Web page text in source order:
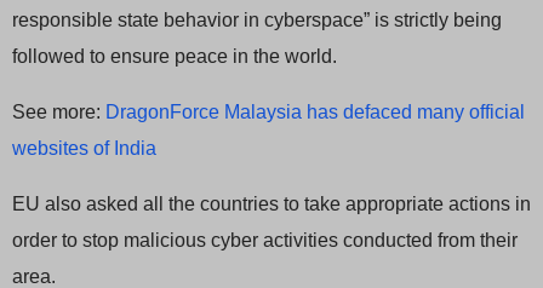
responsible state behavior in cyberspace” is strictly being
followed to ensure peace in the world.
See more: DragonForce Malaysia has defaced many official
websites of India
EU also asked all the countries to take appropriate actions in
order to stop malicious cyber activities conducted from their
area.